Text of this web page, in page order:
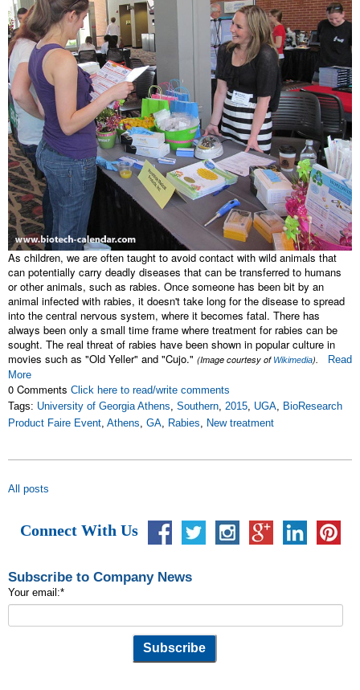
As children, we are often taught to avoid contact with wild animals that
can potentially carry deadly diseases that can be transferred to humans
or other animals, such as rabies. Once someone has been bit by an
animal infected with rabies, it doesn't take long for the disease to spread
into the central nervous system, where it becomes fatal. There has
always been only a small time frame where treatment for rabies can be
sought. The real threat of rabies have been shown in popular culture in
movies such as "Old Yeller" and "Cujo." (Image courtesy of Wikimedia).
Read
More
0 Comments Click here to read/write comments
Tags: University of Georgia Athens, Southern, 2015, UGA, BioResearch
Product Faire Event, Athens, GA, Rabies, New treatment
All posts
Connect With Us
Subscribe to Company News
Your email:*